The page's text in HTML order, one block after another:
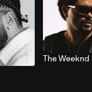
The Weeknd